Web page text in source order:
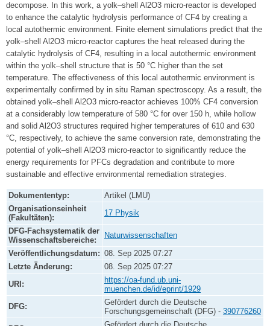
decompose. In this work, a yolk–shell Al2O3 micro-reactor is developed
to enhance the catalytic hydrolysis performance of CF4 by creating a
local autothermic environment. Finite element simulations predict that the
yolk–shell Al2O3 micro-reactor captures the heat released during the
catalytic hydrolysis of CF4, resulting in a local autothermic environment
within the yolk–shell structure that is 50 °C higher than the set
temperature. The effectiveness of this local autothermic environment is
experimentally confirmed by in situ Raman spectroscopy. As a result, the
obtained yolk–shell Al2O3 micro-reactor achieves 100% CF4 conversion
at a considerably low temperature of 580 °C for over 150 h, while hollow
and solid Al2O3 structures required higher temperatures of 610 and 630
°C, respectively, to achieve the same conversion rate, demonstrating the
potential of yolk–shell Al2O3 micro-reactor to significantly reduce the
energy requirements for PFCs degradation and contribute to more
sustainable and effective environmental remediation strategies.
Dokumententyp:
Artikel (LMU)
Organisationseinheit
(Fakultäten):
17 Physik
DFG-Fachsystematik der
Wissenschaftsbereiche:
Naturwissenschaften
Veröffentlichungsdatum: 08. Sep 2025 07:27
Letzte Änderung:
08. Sep 2025 07:27
URI:
https://oa-fund.ub.uni-
muenchen.de/id/eprint/1929
DFG:
Gefördert durch die Deutsche
Forschungsgemeinschaft (DFG) - 390776260